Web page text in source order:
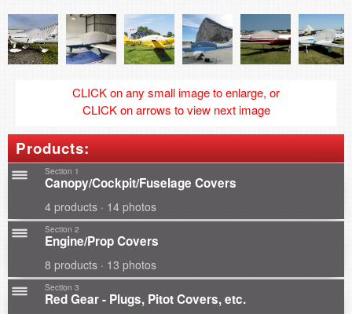
CLICK on any small image to enlarge, or
CLICK on arrows to view next image
Products:
Section 1
Canopy/Cockpit/Fuselage Covers
4 products · 14 photos
Section 2
Engine/Prop Covers
8 products · 13 photos
Section 3
Red Gear - Plugs, Pitot Covers, etc.